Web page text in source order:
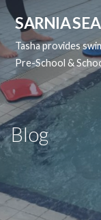
Skip
content
SARNIA
Tasha provides
Pre-School &
Blog